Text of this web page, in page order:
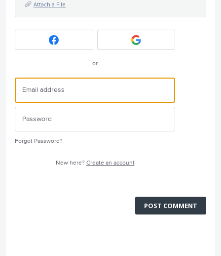
Attach a File
or
Forgot Password?
New here? Create an account
POST COMMENT